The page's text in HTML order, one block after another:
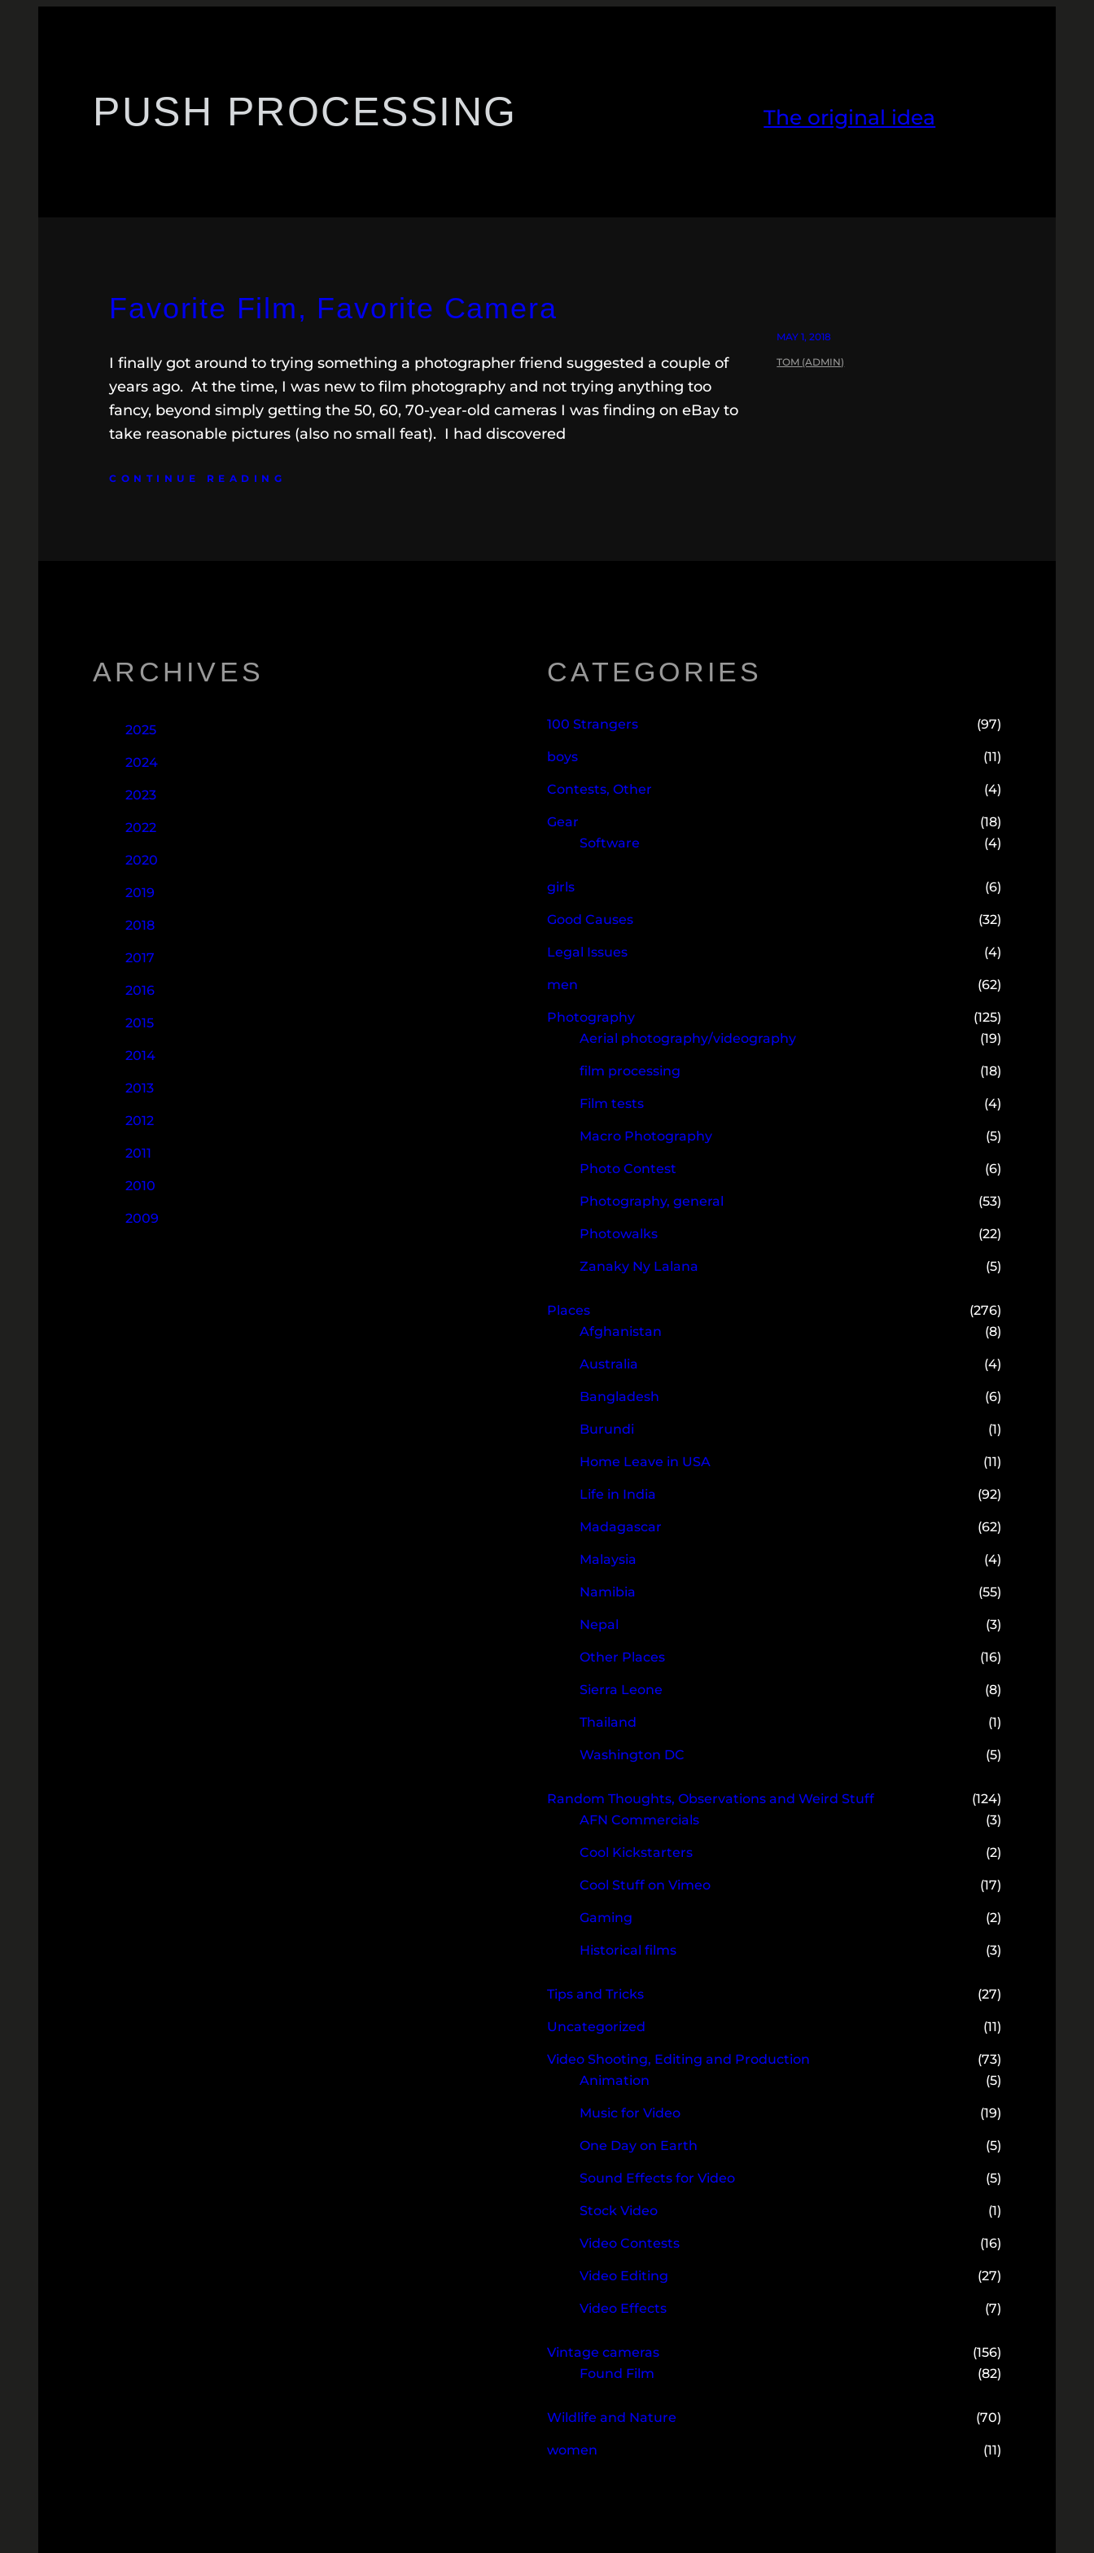
PUSH PROCESSING The original idea
Favorite Film, Favorite Camera
I finally got around to trying something a photographer friend suggested a couple of
years ago. At the time, I was new to film photography and not trying anything too
fancy, beyond simply getting the 50, 60, 70-year-old cameras I was finding on eBay to
take reasonable pictures (also no small feat). I had discovered
CONTINUE READING
MAY 1, 2018
TOM (ADMIN)
ARCHIVES
2025
2024
2023
2022
2020
2019
2018
2017
2016
2015
2014
2013
2012
2011
2010
2009
CATEGORIES
100 Strangers (97)
boys (11)
Contests, Other (4)
Gear
(18)
Software
(4)
girls (6)
Good Causes (32)
Legal Issues (4)
men (62)
Photography
(125)
Aerial photography/videography
(19)
film processing (18)
Film tests (4)
Macro Photography (5)
Photo Contest (6)
Photography, general (53)
Photowalks (22)
Zanaky Ny Lalana (5)
Places
(276)
Afghanistan
(8)
Australia (4)
Bangladesh (6)
Burundi (1)
Home Leave in USA (11)
Life in India (92)
Madagascar (62)
Malaysia (4)
Namibia (55)
Nepal (3)
Other Places (16)
Sierra Leone (8)
Thailand (1)
Washington DC (5)
Random Thoughts, Observations and Weird Stuff
(124)
AFN Commercials
(3)
Cool Kickstarters (2)
Cool Stuff on Vimeo (17)
Gaming (2)
Historical films (3)
Tips and Tricks (27)
Uncategorized (11)
Video Shooting, Editing and Production
(73)
Animation
(5)
Music for Video (19)
One Day on Earth (5)
Sound Effects for Video (5)
Stock Video (1)
Video Contests (16)
Video Editing (27)
Video Effects (7)
Vintage cameras
(156)
Found Film
(82)
Wildlife and Nature (70)
women (11)